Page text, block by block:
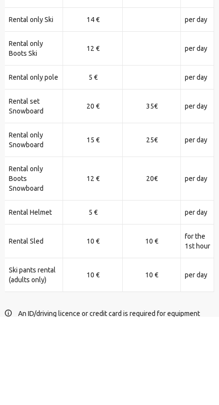
Rental only Ski 14 € per day
Rental only
Boots Ski
12 € per day
Rental only pole 5 € per day
Rental set
Snowboard
20 € 35€ per day
Rental only
Snowboard
15 € 25€ per day
Rental only
Boots
Snowboard
12 € 20€ per day
Rental Helmet 5 € per day
Rental Sled 10 € 10 €
for the
1st hour
Ski pants rental
(adults only)
10 € 10 € per day
An ID/driving licence or credit card is required for equipment